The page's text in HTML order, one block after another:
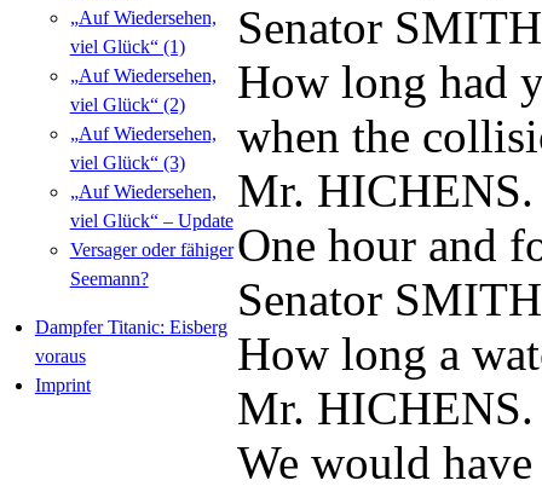
„Auf Wiedersehen,
viel Glück“ (1)
„Auf Wiedersehen,
viel Glück“ (2)
„Auf Wiedersehen,
viel Glück“ (3)
„Auf Wiedersehen,
viel Glück“ – Update
Versager oder fähiger
Seemann?
Dampfer Titanic: Eisberg
voraus
Imprint
Senator
How long had
when the
Mr. HICHENS.
One hour and
Senator
How long a
Mr. HICHENS.
We would